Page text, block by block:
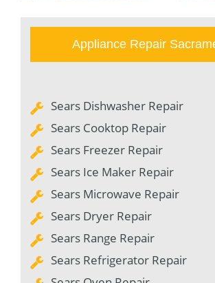
Appliance Repair
Sears Dishwasher Repair
Sears Cooktop Repair
Sears Freezer Repair
Sears Ice Maker Repair
Sears Microwave Repair
Sears Dryer Repair
Sears Range Repair
Sears Refrigerator Repair